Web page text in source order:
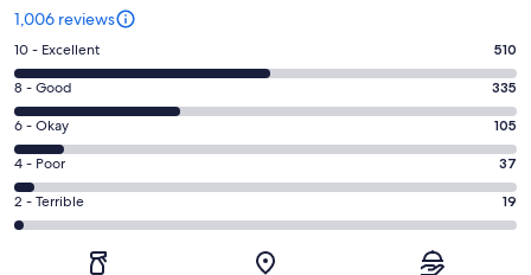
1,006 reviews
Rating
10
-
Excellent.
510
out
of
1006
10 - Excellent 510
Rating
8
-
Good.
335
out
of
8 - Good 335
Rating
6
-
Okay.
105
6 - Okay 105
Rating
4
-
4 - Poor 37
Rating
2
2 - Terrible 19